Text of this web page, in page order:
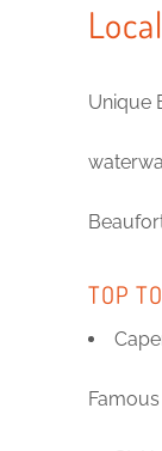
Unique
TOP